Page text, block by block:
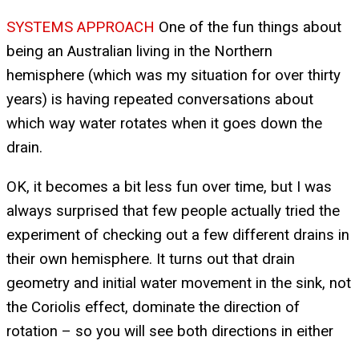
SYSTEMS APPROACH One of the fun things about
being an Australian living in the Northern
hemisphere (which was my situation for over thirty
years) is having repeated conversations about
which way water rotates when it goes down the
drain.
OK, it becomes a bit less fun over time, but I was
always surprised that few people actually tried the
experiment of checking out a few different drains in
their own hemisphere. It turns out that drain
geometry and initial water movement in the sink, not
the Coriolis effect, dominate the direction of
rotation – so you will see both directions in either